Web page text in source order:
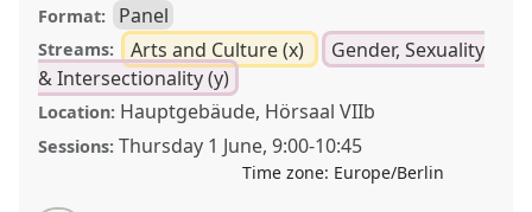
Format: Panel
Streams: Arts and Culture (x)
Gender, Sexuality
& Intersectionality (y)
Location: Hauptgebäude, Hörsaal VIIb
Sessions: Thursday 1 June,9:00-10:45
Time zone: Europe/Berlin